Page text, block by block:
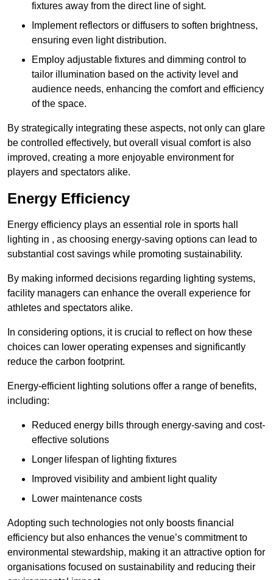
fixtures away from the direct line of sight.
Implement reflectors or diffusers to soften brightness,
ensuring even light distribution.
Employ adjustable fixtures and dimming control to
tailor illumination based on the activity level and
audience needs, enhancing the comfort and efficiency
of the space.
By strategically integrating these aspects, not only can glare
be controlled effectively, but overall visual comfort is also
improved, creating a more enjoyable environment for
players and spectators alike.
Energy Efficiency
Energy efficiency plays an essential role in sports hall
lighting in , as choosing energy-saving options can lead to
substantial cost savings while promoting sustainability.
By making informed decisions regarding lighting systems,
facility managers can enhance the overall experience for
athletes and spectators alike.
In considering options, it is crucial to reflect on how these
choices can lower operating expenses and significantly
reduce the carbon footprint.
Energy-efficient lighting solutions offer a range of benefits,
including:
Reduced energy bills through energy-saving and cost-
effective solutions
Longer lifespan of lighting fixtures
Improved visibility and ambient light quality
Lower maintenance costs
Adopting such technologies not only boosts financial
efficiency but also enhances the venue’s commitment to
environmental stewardship, making it an attractive option for
organisations focused on sustainability and reducing their